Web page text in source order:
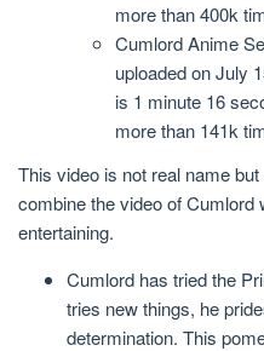
more than 400k
Cumlord Anime
uploaded on July
is 1 minute 16
more than 141k
This video is not real name
combine the video of Cumlord
entertaining.
Cumlord has tried the
tries new things, he
determination. This